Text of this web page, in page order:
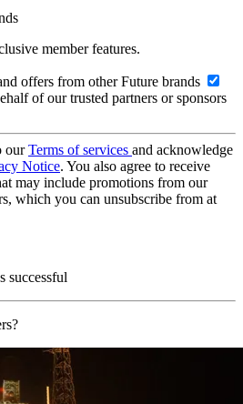
member features.
offers from other Future brands
of our trusted partners or sponsors
ourTerms of services and acknowledge
Notice. You also agree to receive
may include promotions from our
which you can unsubscribe from at
successful